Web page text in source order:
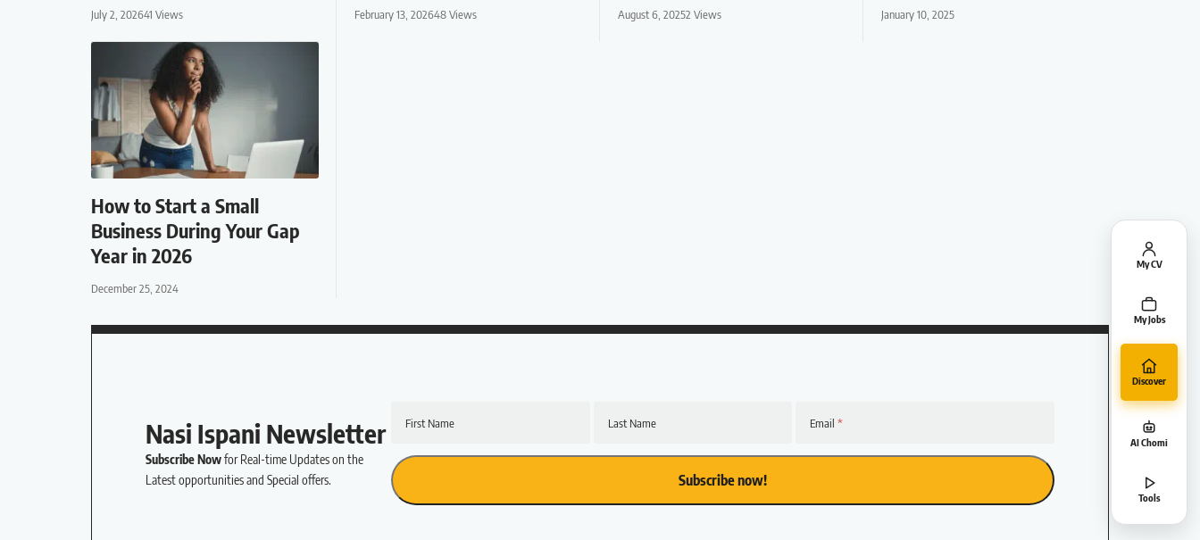
July 2, 202641 Views February 13, 202648 Views August 6, 20252 Views January 10, 2025
How to Start a Small
Business During Your Gap
Year in 2026
December 25, 2024
Nasi Ispani Newsletter
Subscribe Nowfor Real-time Updates on the
Latest opportunities and Special offers.
First Name Last Name Email
My CV
My Jobs
Discover
AI Chomi
Tools